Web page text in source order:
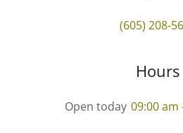
(605) 208-
Hours
Open today 09:00 am